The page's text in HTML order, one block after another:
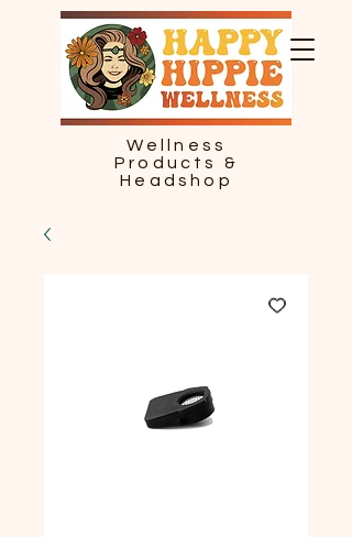
Wellness
Products &
Headshop